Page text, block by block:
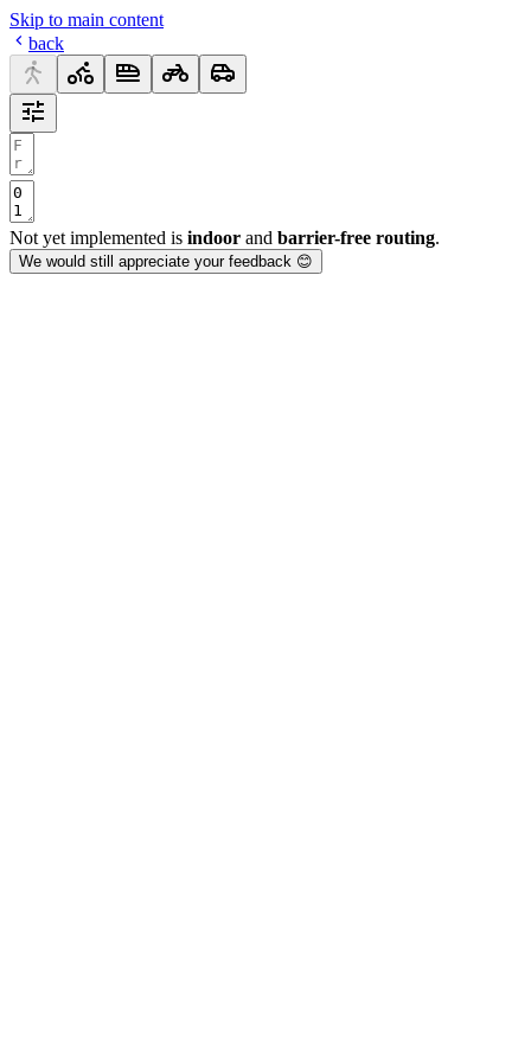
Skip to main content
back
Not yet implemented is indoor and barrier-free routing.
We would still appreciate your feedback 😊